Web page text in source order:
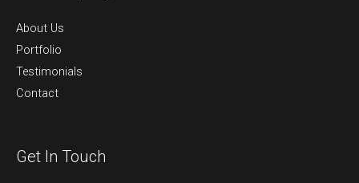
About Us
Portfolio
Testimonials
Contact
Get In Touch